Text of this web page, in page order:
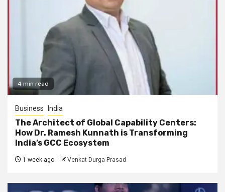
4 min read
Business India
The Architect of Global Capability Centers:
How Dr. Ramesh Kunnath is Transforming
India’s GCC Ecosystem
1 week ago Venkat Durga Prasad